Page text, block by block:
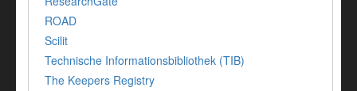
ROAD
Scilit
Technische Informationsbibliothek (TIB)
The Keepers Registry